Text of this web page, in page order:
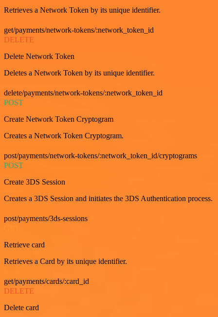
Retrieves a Network Token by its unique identifier.
get/payments/network-tokens/:network_token_id
DELETE
Delete Network Token
Deletes a Network Token by its unique identifier.
delete/payments/network-tokens/:network_token_id
POST
Create Network Token Cryptogram
Creates a Network Token Cryptogram.
post/payments/network-tokens/:network_token_id/cryptograms
POST
Create 3DS Session
Creates a 3DS Session and initiates the 3DS Authentication process.
post/payments/3ds-sessions
Retrieve card
Retrieves a Card by its unique identifier.
get/payments/cards/:card_id
DELETE
Delete card